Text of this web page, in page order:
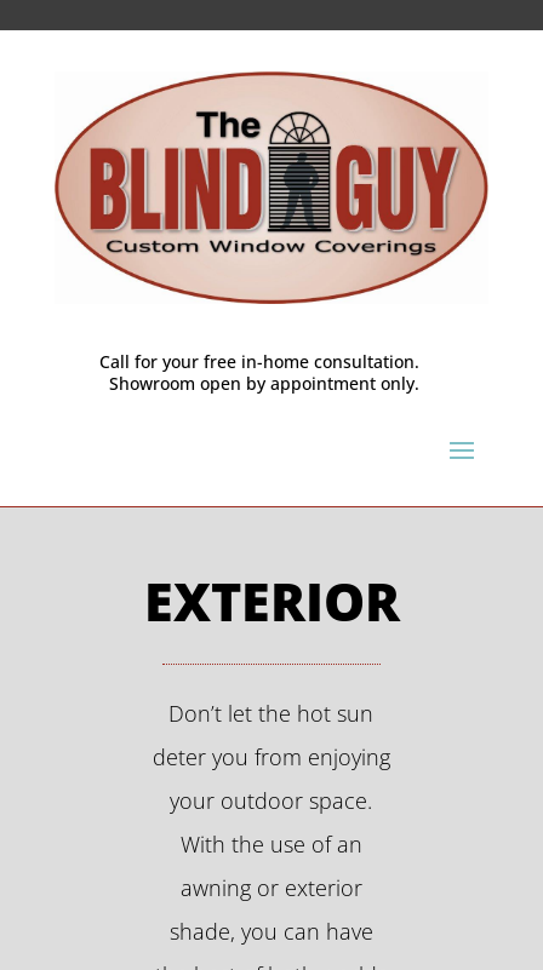
Call for your free in-home consultation.
Showroom open by appointment only.
EXTERIOR
Don’t let the hot sun
deter you from enjoying
your outdoor space.
With the use of an
awning or exterior
shade, you can have